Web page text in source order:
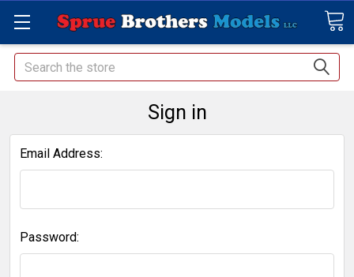
Search
Sign in
Email Address:
Password: